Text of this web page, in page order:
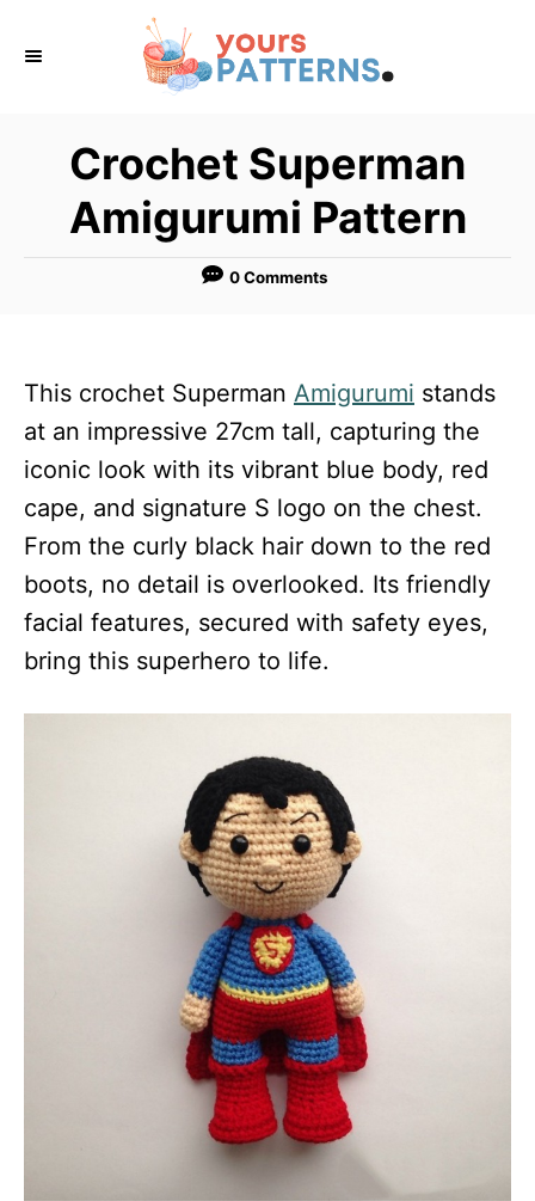
Crochet Superman
Amigurumi Pattern
0 Comments
This crochet Superman Amigurumi stands
at an impressive 27cm tall, capturing the
iconic look with its vibrant blue body, red
cape, and signature S logo on the chest.
From the curly black hair down to the red
boots, no detail is overlooked. Its friendly
facial features, secured with safety eyes,
bring this superhero to life.